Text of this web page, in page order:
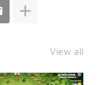
View all